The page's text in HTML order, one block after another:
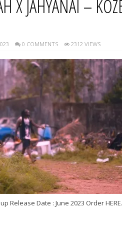
X JAHYANAI –
0 COMMENTS 2312 VIEWS
Release Date : June 2023 Order